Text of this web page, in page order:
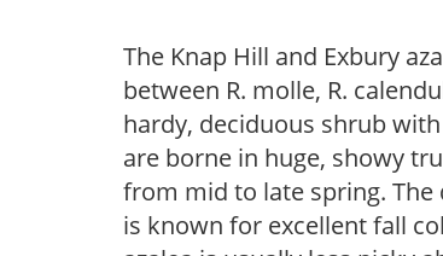
The Knap Hill and Exbury
between R. molle, R.
hardy, deciduous shrub
are borne in huge, showy
from mid to late spring.
is known for excellent fall